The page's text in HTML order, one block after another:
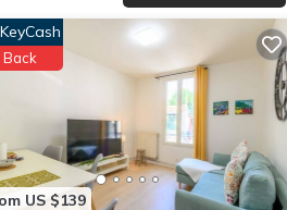
US $139
Back